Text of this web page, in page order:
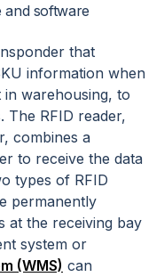
and software
that
information when
warehousing, to
The RFID reader,
combines a
to receive the data
types of RFID
permanently
at the receiving bay
system or
(WMS) can